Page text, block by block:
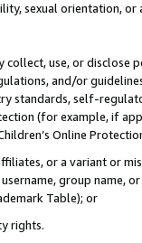
sexual orientation, or
use, or
and/or
standards, self-
(for example, if
Online
or a variant or
username, group
Table); or
rights.